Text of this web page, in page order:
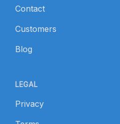
Contact
Customers
Blog
LEGAL
Privacy